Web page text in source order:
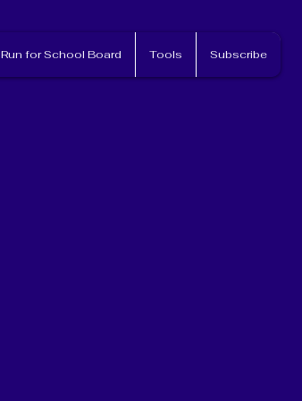
Run for School Board Tools Subscribe